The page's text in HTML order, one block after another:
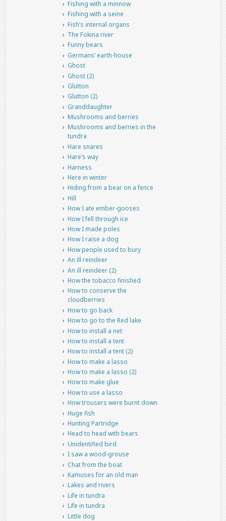
Fishing with a minnow
Fishing with a seine
Fish’s internal organs
The Fokina river
Funny bears
Germans’ earth-house
Ghost
Ghost (2)
Glutton
Glutton (2)
Granddaughter
Mushrooms and berries
Mushrooms and berries in the
tundra
Hare snares
Hare’s way
Harness
Here in winter
Hiding from a bear on a fence
Hill
How I ate ember-gooses
How I fell through ice
How I made poles
How I raise a dog
How people used to bury
An ill reindeer
An ill reindeer (2)
How the tobacco finished
How to conserve the
cloudberries
How to go back
How to go to the Red lake
How to install a net
How to install a tent
How to install a tent (2)
How to make a lasso
How to make a lasso (2)
How to make glue
How to use a lasso
How trousers were burnt down
Huge fish
Hunting Partridge
Head to head with bears
Unidentified bird
I saw a wood-grouse
Chat from the boat
Kamuses for an old man
Lakes and rivers
Life in tundra
Life in tundra
Little dog